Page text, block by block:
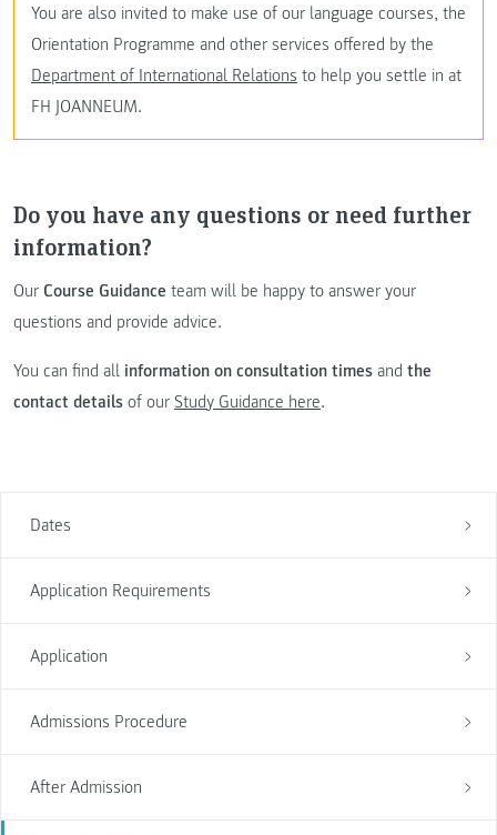
Dates
Application Requirements
Application
Admissions Procedure
After Admission
You are also invited to make use of our language courses, the
Orientation Programme and other services offered by the
Department of International Relations to help you settle in at
FH JOANNEUM.
Do you have any questions or need further
information?
Our Course Guidance team will be happy to answer your
questions and provide advice.
You can find all information on consultation times and the
contact details of our Study Guidance here.